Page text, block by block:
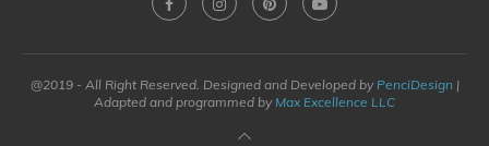
@2019 - All Right Reserved. Designed and Developed by PenciDesign |
Adapted and programmed by Max Excellence LLC